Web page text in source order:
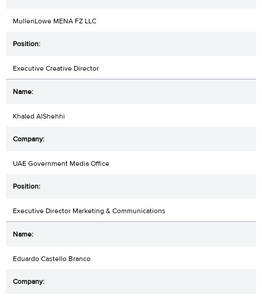
MullenLowe MENA FZ LLC
Executive Creative Director
Khaled AlShehhi
UAE Government Media Office
Executive Director Marketing & Communications
Eduardo Castello Branco